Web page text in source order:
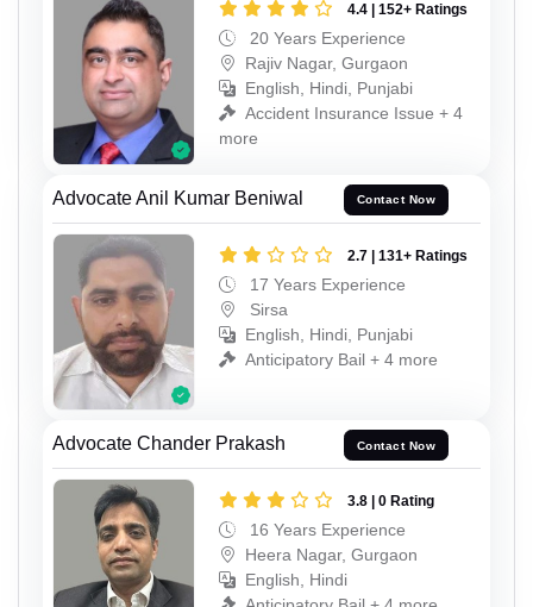
4.4 | 152+ Ratings
20 Years Experience
Rajiv Nagar, Gurgaon
English, Hindi, Punjabi
Accident Insurance Issue + 4
more
Advocate Anil Kumar Beniwal Contact Now
2.7 | 131+ Ratings
17 Years Experience
Sirsa
English, Hindi, Punjabi
Anticipatory Bail + 4 more
Advocate Chander Prakash Contact Now
3.8 | 0 Rating
16 Years Experience
Heera Nagar, Gurgaon
English, Hindi